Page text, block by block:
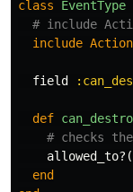
class EventType
# include
include
field
def
# checks
allowed_to? (
end